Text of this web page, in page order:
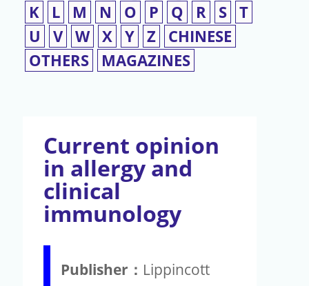
K
L M N O P Q R S T
U
V W X Y Z
CHINESE
OTHERS
MAGAZINES
Current opinion
in allergy and
clinical
immunology
Publisher： Lippincott